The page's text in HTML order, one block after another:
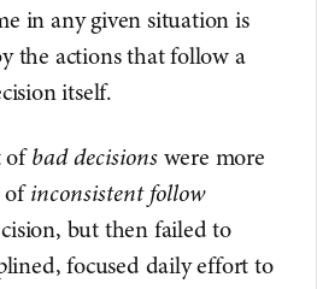
in any given situation is
the actions that follow a
itself.
ofbad decisionswere more
ofinconsistent follow
but then failed to
focused daily effort to